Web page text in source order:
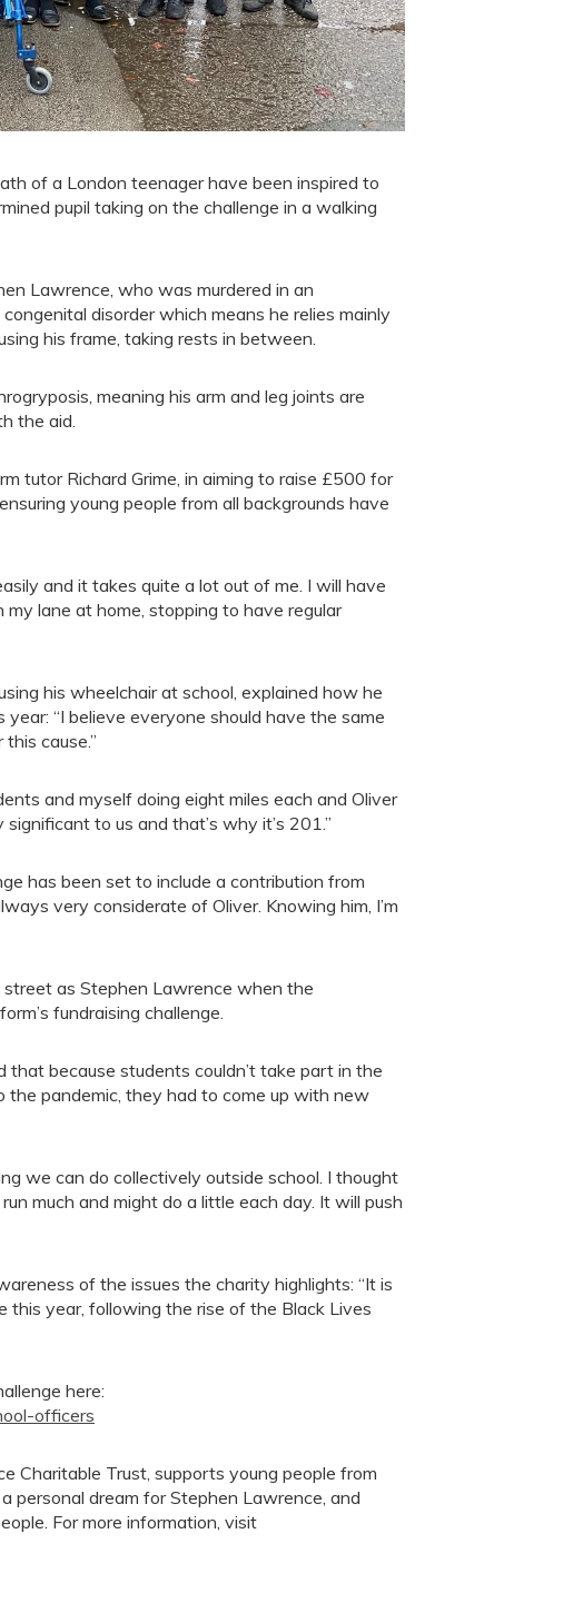
of a London teenager have been inspired to
pupil taking on the challenge in a walking
Lawrence, who was murdered in an
disorder which means he relies mainly
his frame, taking rests in between.
meaning his arm and leg joints are
the aid.
tutor Richard Grime, in aiming to raise £500 for
young people from all backgrounds have
and it takes quite a lot out of me. I will have
lane at home, stopping to have regular
his wheelchair at school, explained how he
“I believe everyone should have the same
cause.”
and myself doing eight miles each and Oliver
to us and that’s why it’s 201.”
has been set to include a contribution from
very considerate of Oliver. Knowing him, I’m
as Stephen Lawrence when the
fundraising challenge.
that because students couldn’t take part in the
the pandemic, they had to come up with new
we can do collectively outside school. I thought
much and might do a little each day. It will push
of the issues the charity highlights: “It is
this year, following the rise of the Black Lives
here:
officers
Charitable Trust, supports young people from
personal dream for Stephen Lawrence, and
For more information, visit